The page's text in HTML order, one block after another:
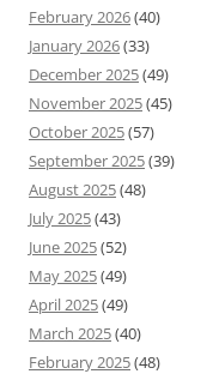
February 2026(40)
January 2026(33)
December 2025(49)
November 2025(45)
October 2025(57)
September 2025(39)
August 2025(48)
July 2025(43)
June 2025(52)
May 2025(49)
April 2025(49)
March 2025(40)
February 2025(48)